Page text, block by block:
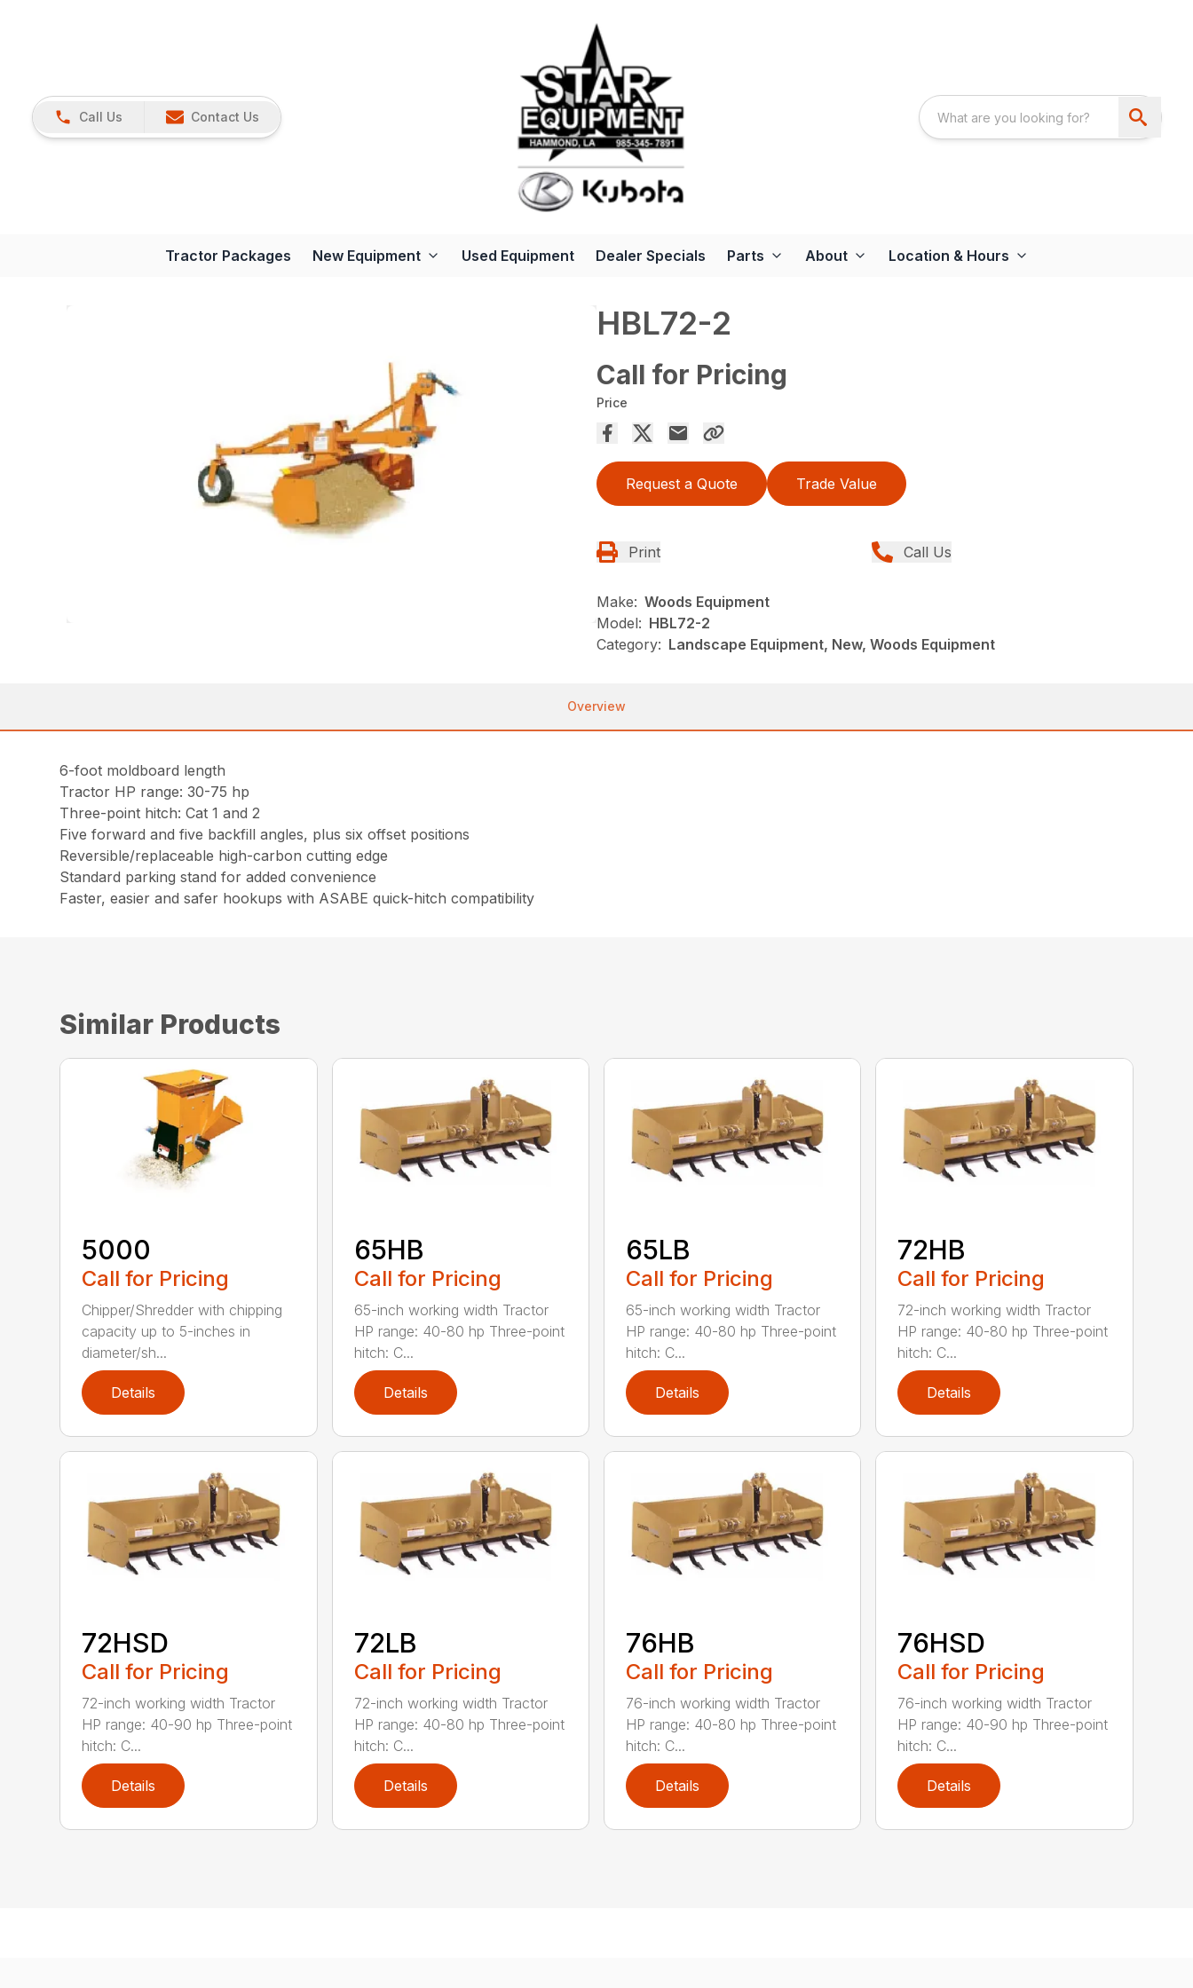
Call Us Contact Us
Tractor Packages New Equipment Used Equipment Dealer Specials Parts About Location & Hours
HBL72-2
Call for Pricing
Price
Request a Quote Trade Value
Print Call Us
Make: Woods Equipment
Model: HBL72-2
Category: Landscape Equipment, New, Woods Equipment
Overview
6-foot moldboard length
Tractor HP range: 30-75 hp
Three-point hitch: Cat 1 and 2
Five forward and five backfill angles, plus six offset positions
Reversible/replaceable high-carbon cutting edge
Standard parking stand for added convenience
Faster, easier and safer hookups with ASABE quick-hitch compatibility
Similar Products
5000
Call for Pricing
Chipper/Shredder with chipping
capacity up to 5-inches in
diameter/sh...
Details
65HB
Call for Pricing
65-inch working width Tractor
HP range: 40-80 hp Three-point
hitch: C...
Details
65LB
Call for Pricing
65-inch working width Tractor
HP range: 40-80 hp Three-point
hitch: C...
Details
72HB
Call for Pricing
72-inch working width Tractor
HP range: 40-80 hp Three-point
hitch: C...
Details
72HSD
Call for Pricing
72-inch working width Tractor
HP range: 40-90 hp Three-point
hitch: C...
Details
72LB
Call for Pricing
72-inch working width Tractor
HP range: 40-80 hp Three-point
hitch: C...
Details
76HB
Call for Pricing
76-inch working width Tractor
HP range: 40-80 hp Three-point
hitch: C...
Details
76HSD
Call for Pricing
76-inch working width Tractor
HP range: 40-90 hp Three-point
hitch: C...
Details